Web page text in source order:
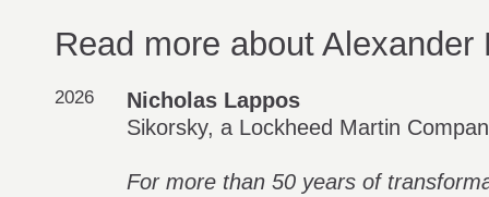
Read more about
2026
Nicholas Lappos
Sikorsky, a Lockheed Martin
For more than 50 years of